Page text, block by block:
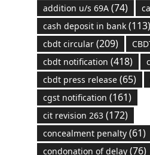
addition u/s 69A(74)
cash deposit in bank(113)
cbdt circular(209)
cbdt notification (418)
cbdt press release(65)
cgst notification (161)
cit revision 263(172)
concealment penalty(61)
condonation of delay(76)